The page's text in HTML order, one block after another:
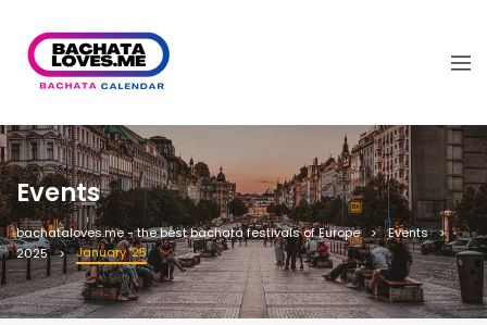
Events
bachataloves.me - the best bachata festivals of Europe
Events
2025
January '25